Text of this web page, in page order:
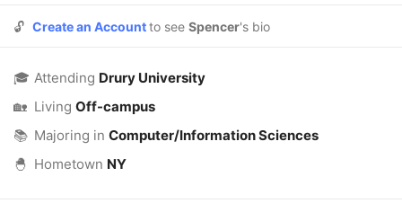
🔓 Create an Accountto see Spencer's bio
🎓 Attending Drury University
🏡 Living Off-campus
📚 Majoring in Computer/Information Sciences
🐣 Hometown NY